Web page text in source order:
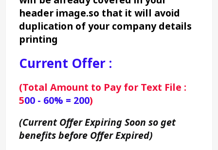
header image.so that it will avoid
duplication of your company details
printing
Current Offer :
(Total Amount to Pay for Text File :
500 - 60% = 200)
(Current Offer Expiring Soon so get
benefits before Offer Expired)